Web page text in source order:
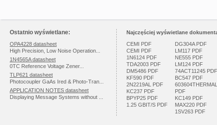
Ostatnio wyświetlane:
OPA4228 datasheet
High Precision, Low Noise Operation...
1N4565A datasheet
0TC Reference Voltage Zener...
TLP621 datasheet
Photocoupler GaAs Ired & Photo-Tran...
APPLICATION NOTES datasheet
Displaying Message Systems without ...
Najczęściej wyświetlane
CEMI PDF
CEMI PDF
1N6124 PDF
TDA2003 PDF
DM5486 PDF
KF590 PDF
2N2219AL PDF
KC237 PDF
BPYP25 PDF
1.25 GBIT/S PDF
DG304A PDF
LM117 PDF
NE555 PDF
LM124 PDF
74ACT11245 PDF
BC547 PDF
603604THERMAL
PDF
KC149 PDF
MAX220 PDF
1SV263 PDF